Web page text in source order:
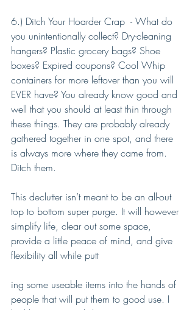
6.) Ditch Your Hoarder Crap  - What do
you unintentionally collect? Dry-cleaning
hangers? Plastic grocery bags? Shoe
boxes? Expired coupons? Cool Whip
containers for more leftover than you will
EVER have? You already know good and
well that you should at least thin through
these things. They are probably already
gathered together in one spot, and there
is always more where they came from.
Ditch them.
This declutter isn’t meant to be an all-out
top to bottom super purge. It will however
simplify life, clear out some space,
provide a little peace of mind, and give
flexibility all while putt
ing some useable items into the hands of
people that will put them to good use. I